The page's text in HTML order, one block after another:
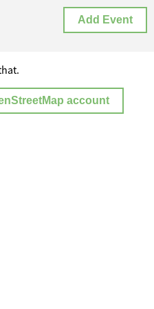
Add Event
account